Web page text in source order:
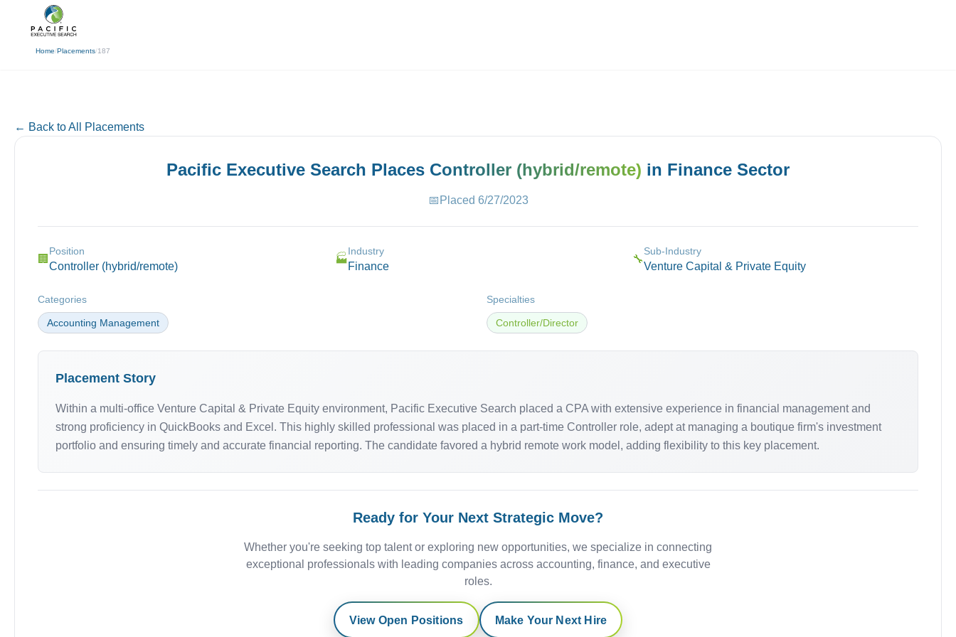
Home/Placements/187
← Back
← Back to All Placements
Pacific Executive Search Places Controller (hybrid/remote) in Finance Sector
📅 Placed 6/27/2023
🏢
Position
Controller (hybrid/remote)
🏭
Industry
Finance
🔧
Sub-Industry
Venture Capital & Private Equity
Categories
Accounting Management
Specialties
Controller/Director
Placement Story
Within a multi-office Venture Capital & Private Equity environment, Pacific Executive Search placed a CPA with extensive experience in financial management and
strong proficiency in QuickBooks and Excel. This highly skilled professional was placed in a part-time Controller role, adept at managing a boutique firm's investment
portfolio and ensuring timely and accurate financial reporting. The candidate favored a hybrid remote work model, adding flexibility to this key placement.
Ready for Your Next Strategic Move?
Whether you're seeking top talent or exploring new opportunities, we specialize in connecting
exceptional professionals with leading companies across accounting, finance, and executive
roles.
View Open Positions Make Your Next Hire